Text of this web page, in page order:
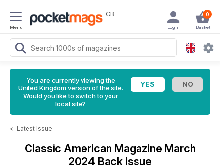
Menu
GB 0
Basket
Login
You are currently viewing the
United Kingdom version of the site.
Would you like to switch to your
local site?
< Latest Issue
Classic American Magazine March
2024 Back Issue